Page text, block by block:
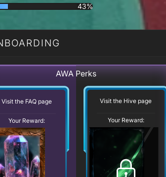
43%
AWA Perks
Visit the FAQ page
Your Reward:
Visit the Hive page
Your Reward: